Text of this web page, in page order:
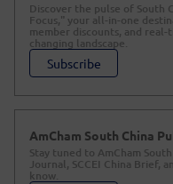
Subscribe
Discover the pulse of South
Focus," your all-in-one
member discounts, and real-
changing landscape.
AmCham South China
Stay tuned to AmCham
Journal, SCCEI China Brief,
know.